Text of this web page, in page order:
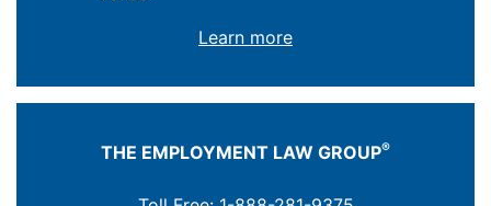
Learn more
THE EMPLOYMENT LAW GROUP®